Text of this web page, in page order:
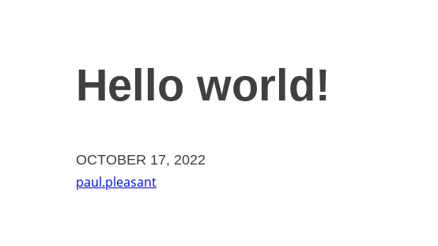
Hello world!
OCTOBER 17, 2022
paul.pleasant